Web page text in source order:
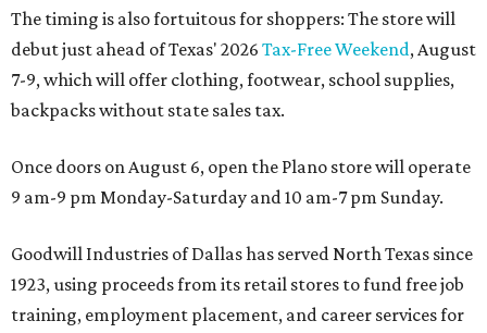
The timing is also fortuitous for shoppers: The store will
debut just ahead of Texas' 2026 Tax-Free Weekend, August
7-9, which will offer clothing, footwear, school supplies,
backpacks without state sales tax.
Once doors on August 6, open the Plano store will operate
9 am-9 pm Monday-Saturday and 10 am-7 pm Sunday.
Goodwill Industries of Dallas has served North Texas since
1923, using proceeds from its retail stores to fund free job
training, employment placement, and career services for